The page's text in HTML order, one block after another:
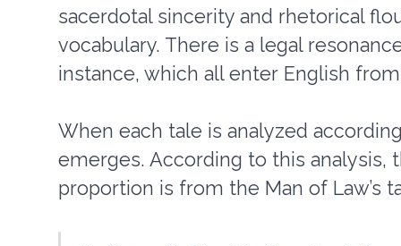
sacerdotal sincerity and rhetorical
vocabulary. There is a legal
instance, which all enter English
When each tale is analyzed
emerges. According to this
proportion is from the Man of Law’s